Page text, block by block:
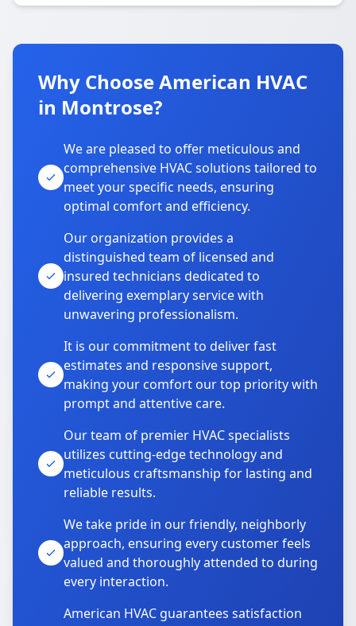
Why Choose American HVAC
in Montrose?
We are pleased to offer meticulous and
comprehensive HVAC solutions tailored to
meet your specific needs, ensuring
optimal comfort and efficiency.
Our organization provides a
distinguished team of licensed and
insured technicians dedicated to
delivering exemplary service with
unwavering professionalism.
It is our commitment to deliver fast
estimates and responsive support,
making your comfort our top priority with
prompt and attentive care.
Our team of premier HVAC specialists
utilizes cutting-edge technology and
meticulous craftsmanship for lasting and
reliable results.
We take pride in our friendly, neighborly
approach, ensuring every customer feels
valued and thoroughly attended to during
every interaction.
American HVAC guarantees satisfaction